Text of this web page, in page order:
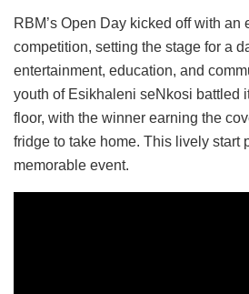
RBM’s Open Day kicked off with an
competition, setting the stage for a
entertainment, education, and
youth of Esikhaleni seNkosi battled
floor, with the winner earning the
fridge to take home. This lively start
memorable event.